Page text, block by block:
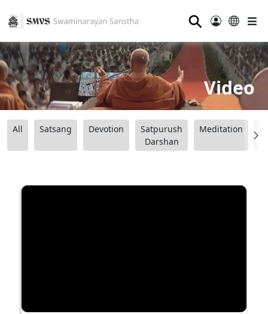
⚲
Video
All Satsang Devotion
Satpurush
Darshan
Meditation